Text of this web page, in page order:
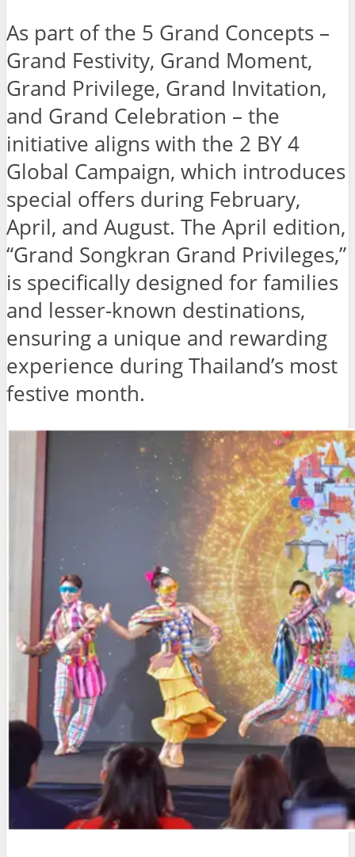
As part of the 5 Grand Concepts –
Grand Festivity, Grand Moment,
Grand Privilege, Grand Invitation,
and Grand Celebration – the
initiative aligns with the 2 BY 4
Global Campaign, which introduces
special offers during February,
April, and August. The April edition,
“Grand Songkran Grand Privileges,”
is specifically designed for families
and lesser-known destinations,
ensuring a unique and rewarding
experience during Thailand’s most
festive month.